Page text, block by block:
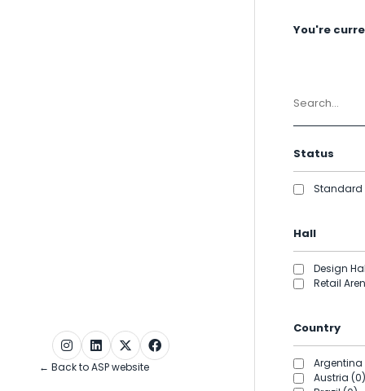
← Back to ASP website
You're
Status
Standard
Hall
Design
Retail
Country
Argentina
Austria (0)